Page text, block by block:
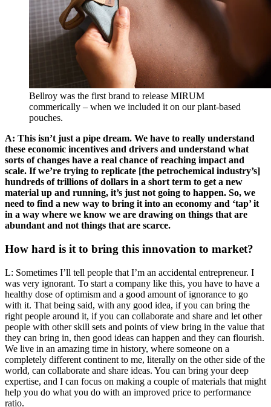
Bellroy was the first brand to release MIRUM
commerically – when we included it on our plant-based
pouches.
A: This isn’t just a pipe dream. We have to really understand
these economic incentives and drivers and understand what
sorts of changes have a real chance of reaching impact and
scale. If we’re trying to replicate [the petrochemical industry’s]
hundreds of trillions of dollars in a short term to get a new
material up and running, it’s just not going to happen. So, we
need to find a new way to bring it into an economy and ‘tap’ it
in a way where we know we are drawing on things that are
abundant and not things that are scarce.
How hard is it to bring this innovation to market?
L: Sometimes I’ll tell people that I’m an accidental entrepreneur. I
was very ignorant. To start a company like this, you have to have a
healthy dose of optimism and a good amount of ignorance to go
with it. That being said, with any good idea, if you can bring the
right people around it, if you can collaborate and share and let other
people with other skill sets and points of view bring in the value that
they can bring in, then good ideas can happen and they can flourish.
We live in an amazing time in history, where someone on a
completely different continent to me, literally on the other side of the
world, can collaborate and share ideas. You can bring your deep
expertise, and I can focus on making a couple of materials that might
help you do what you do with an improved price to performance
ratio.